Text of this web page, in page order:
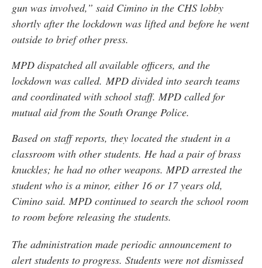
gun was involved,” said Cimino in the CHS lobby
shortly after the lockdown was lifted and before he went
outside to brief other press.
MPD dispatched all available officers, and the
lockdown was called. MPD divided into search teams
and coordinated with school staff. MPD called for
mutual aid from the South Orange Police.
Based on staff reports, they located the student in a
classroom with other students. He had a pair of brass
knuckles; he had no other weapons. MPD arrested the
student who is a minor, either 16 or 17 years old,
Cimino said. MPD continued to search the school room
to room before releasing the students.
The administration made periodic announcement to
alert students to progress. Students were not dismissed